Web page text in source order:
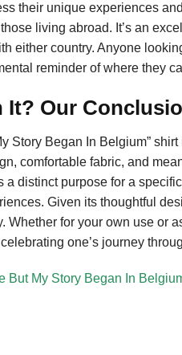
their unique experiences
living abroad. It’s an
either country. Anyone
reminder of where they
It? Our
Story Began In Belgium”
comfortable fabric, and
distinct purpose for a
Given its thoughtful
Whether for your own use or
one’s journey
But My Story Began In